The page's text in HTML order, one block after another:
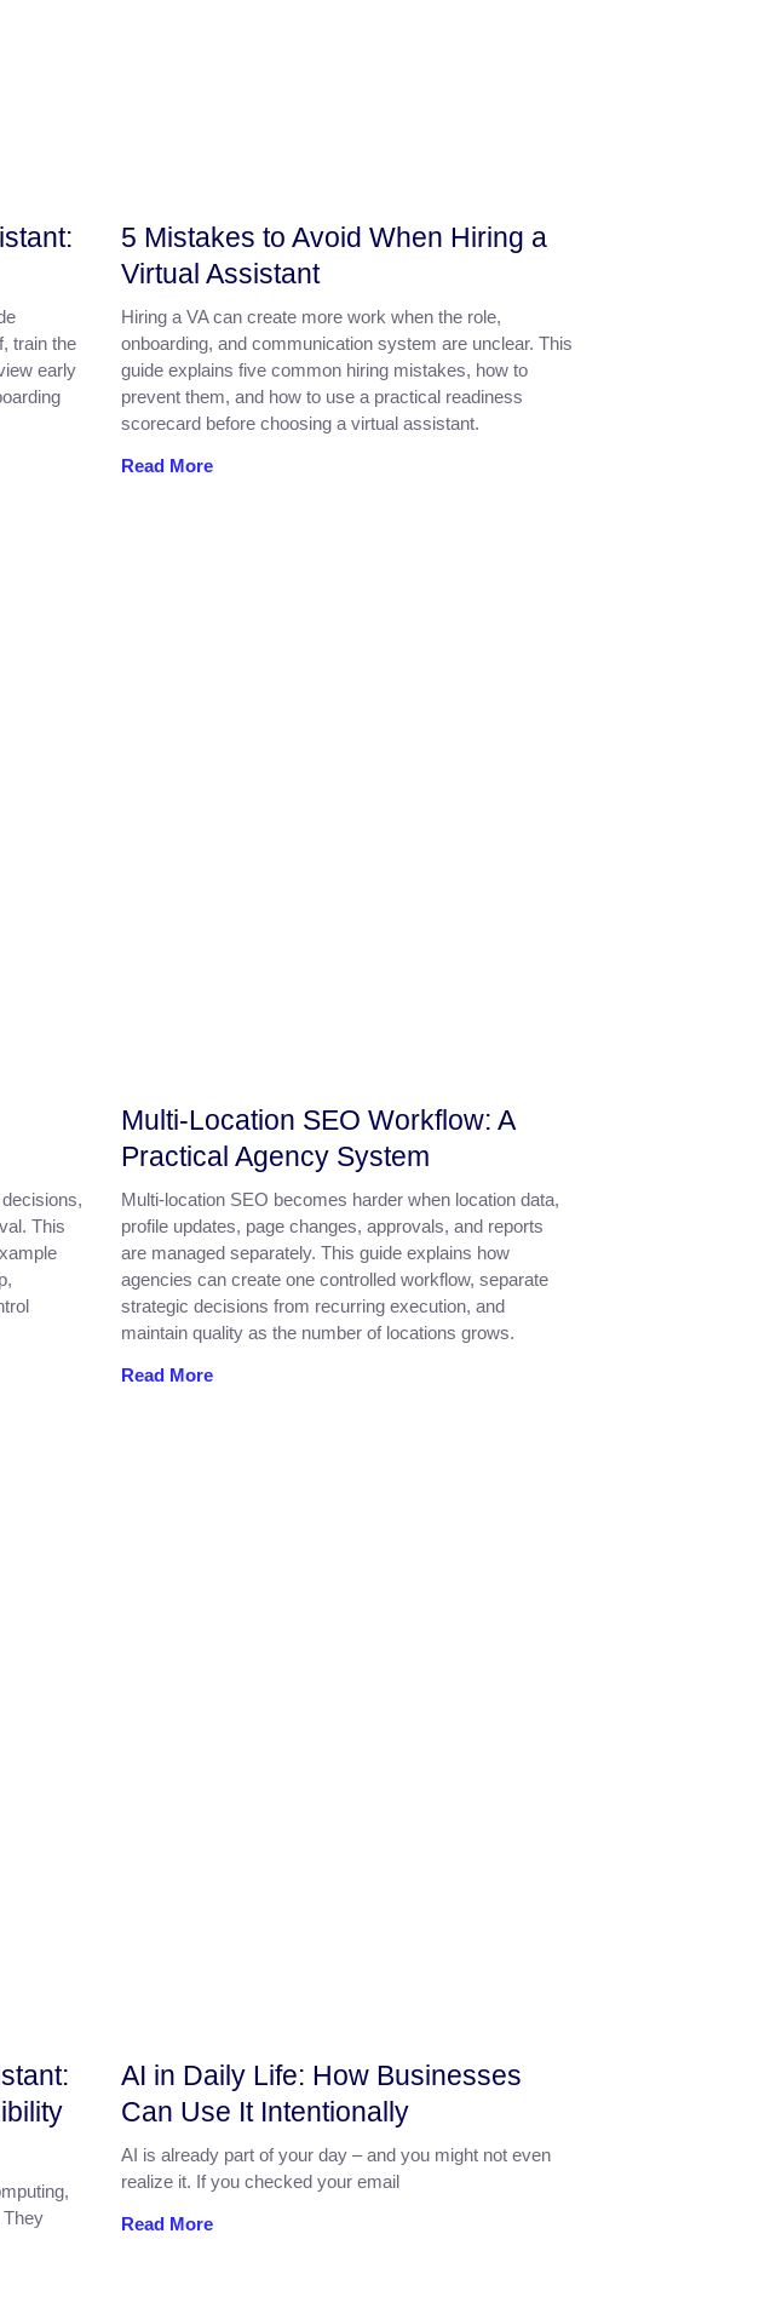
train the
early
5 Mistakes to Avoid When Hiring a
Virtual Assistant
Hiring a VA can create more work when the role,
onboarding, and communication system are unclear. This
guide explains five common hiring mistakes, how to
prevent them, and how to use a practical readiness
scorecard before choosing a virtual assistant.
Read More
This
Multi-Location SEO Workflow: A
Practical Agency System
Multi-location SEO becomes harder when location data,
profile updates, page changes, approvals, and reports
are managed separately. This guide explains how
agencies can create one controlled workflow, separate
strategic decisions from recurring execution, and
maintain quality as the number of locations grows.
Read More
AI in Daily Life: How Businesses
Can Use It Intentionally
AI is already part of your day – and you might not even
realize it. If you checked your email
Read More